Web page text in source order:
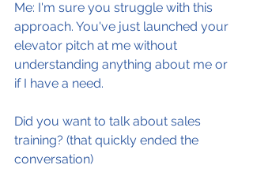
Me: I'm sure you struggle with this
approach. You've just launched your
elevator pitch at me without
understanding anything about me or
if I have a need.
Did you want to talk about sales
training? (that quickly ended the
conversation)